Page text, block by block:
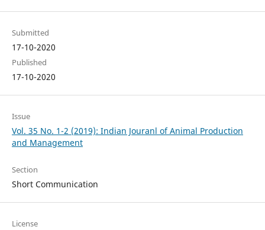
Submitted
17-10-2020
Published
17-10-2020
Issue
Vol. 35 No. 1-2 (2019): Indian Jouranl of Animal Production
and Management
Section
Short Communication
License